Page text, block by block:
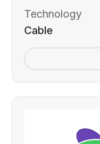
Technology
Cable